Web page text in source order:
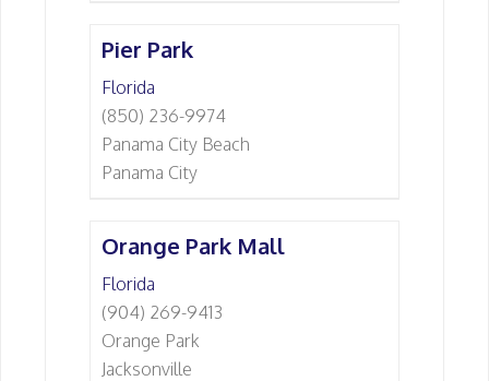
Pier Park
Florida
(850) 236-9974
Panama City Beach
Panama City
Orange Park Mall
Florida
(904) 269-9413
Orange Park
Jacksonville